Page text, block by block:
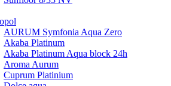
AURUM Symfonia Aqua Zero
Akaba Platinum
Akaba Platinum Aqua block 24h
Aroma Aurum
Cuprum Platinium